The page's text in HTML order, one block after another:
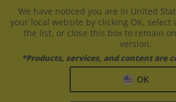
We have noticed you are in United
your local website by clicking OK,
the list, or close this box to remain
version.
*Products, services, and content are
OK